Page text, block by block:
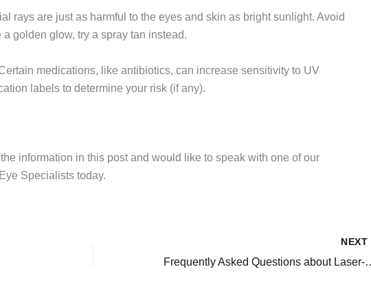
rays are just as harmful to the eyes and skin as bright sunlight. Avoid
golden glow, try a spray tan instead.
medications, like antibiotics, can increase sensitivity to UV
labels to determine your risk (if any).
information in this post and would like to speak with one of our
Specialists today.
NEXT
Frequently Asked